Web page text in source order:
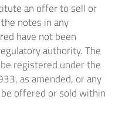
an offer to sell or
notes in any
have not been
authority. The
registered under the
as amended, or any
offered or sold within